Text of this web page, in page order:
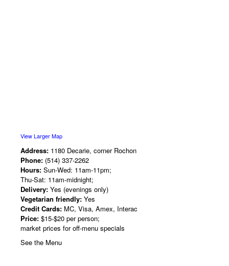
View Larger Map
Address: 1180 Decarie, corner Rochon
Phone: (514) 337-2262
Hours: Sun-Wed: 11am-11pm;
Thu-Sat: 11am-midnight;
Delivery: Yes (evenings only)
Vegetarian friendly: Yes
Credit Cards: MC, Visa, Amex, Interac
Price: $15-$20 per person;
market prices for off-menu specials
See the Menu